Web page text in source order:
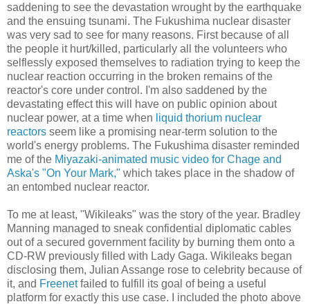
saddening to see the devastation wrought by the earthquake
and the ensuing tsunami. The Fukushima nuclear disaster
was very sad to see for many reasons. First because of all
the people it hurt/killed, particularly all the volunteers who
selflessly exposed themselves to radiation trying to keep the
nuclear reaction occurring in the broken remains of the
reactor's core under control. I'm also saddened by the
devastating effect this will have on public opinion about
nuclear power, at a time when liquid thorium nuclear
reactors seem like a promising near-term solution to the
world's energy problems. The Fukushima disaster reminded
me of the Miyazaki-animated music video for Chage and
Aska's "On Your Mark," which takes place in the shadow of
an entombed nuclear reactor.
To me at least, "Wikileaks" was the story of the year. Bradley
Manning managed to sneak confidential diplomatic cables
out of a secured government facility by burning them onto a
CD-RW previously filled with Lady Gaga. Wikileaks began
disclosing them, Julian Assange rose to celebrity because of
it, and Freenetfailed to fulfill its goal of being a useful
platform for exactly this use case. I included the photo above